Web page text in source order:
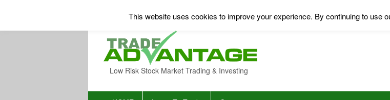
Low Risk Stock Market Trading & Investing
This website uses cookies to improve your experience. By continuing to use